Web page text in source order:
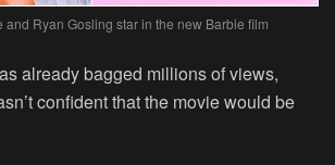
and Ryan Gosling star in the new Barbie film
already bagged millions of views,
confident that the movie would be